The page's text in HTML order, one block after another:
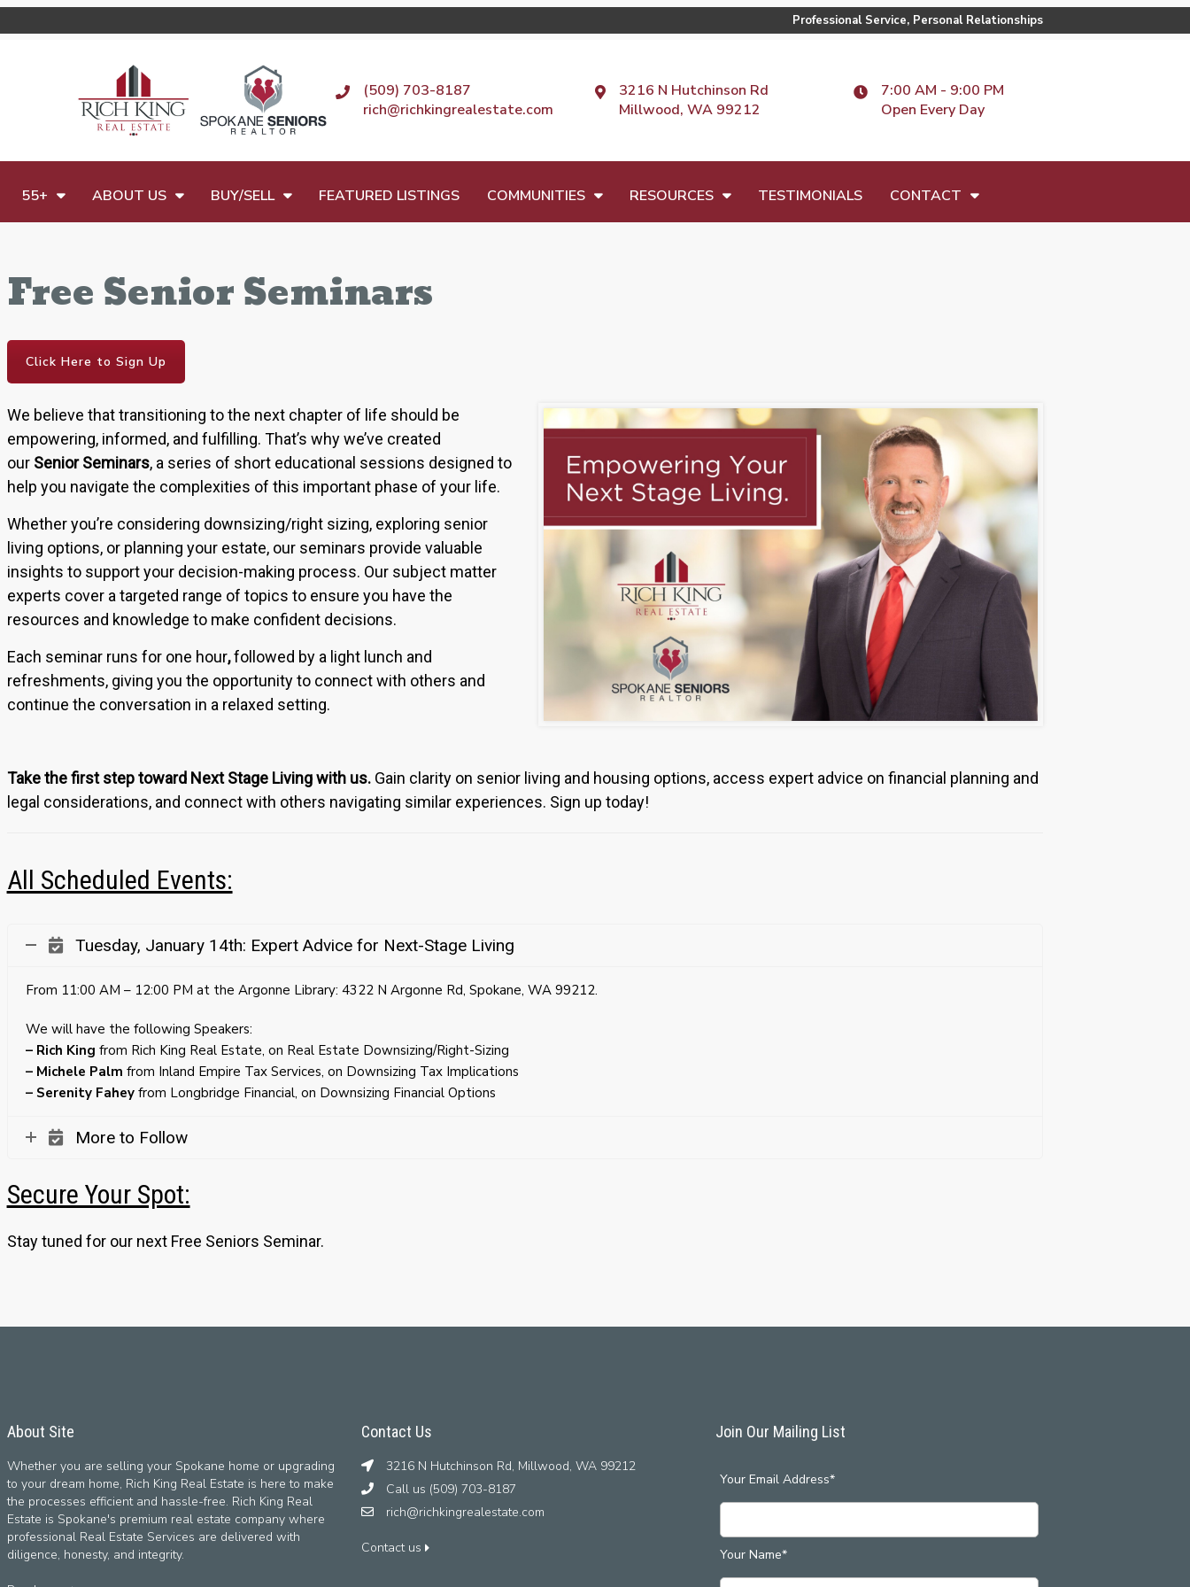
Professional Service, Personal Relationships
7:00 AM - 9:00 PM
Open Every Day
3216 N Hutchinson Rd
Millwood, WA 99212
(509) 703-8187
rich@richkingrealestate.com
55+ ABOUT US BUY/SELL FEATURED LISTINGS COMMUNITIES RESOURCES TESTIMONIALS CONTACT
Free Senior Seminars
Click Here to Sign Up
We believe that transitioning to the next chapter of life should be
empowering, informed, and fulfilling. That’s why we’ve created
our Senior Seminars, a series of short educational sessions designed to
help you navigate the complexities of this important phase of your life.
Whether you’re considering downsizing/right sizing, exploring senior
living options, or planning your estate, our seminars provide valuable
insights to support your decision-making process. Our subject matter
experts cover a targeted range of topics to ensure you have the
resources and knowledge to make confident decisions.
Each seminar runs for one hour,followed by a light lunch and
refreshments, giving you the opportunity to connect with others and
continue the conversation in a relaxed setting.
Take the first step toward Next Stage Living with us.Gain clarity on senior living and housing options, access expert advice on financial planning and
legal considerations, and connect with others navigating similar experiences. Sign up today!
All Scheduled Events:
Tuesday, January 14th: Expert Advice for Next-Stage Living
From 11:00 AM – 12:00 PM at the Argonne Library: 4322 N Argonne Rd, Spokane, WA 99212.
We will have the following Speakers:
– Rich King from Rich King Real Estate, on Real Estate Downsizing/Right-Sizing
– Michele Palm from Inland Empire Tax Services, on Downsizing Tax Implications
– Serenity Faheyfrom Longbridge Financial, on Downsizing Financial Options
More to Follow
Secure Your Spot:
Stay tuned for our next Free Seniors Seminar.
About Site
Whether you are selling your Spokane home or upgrading
to your dream home, Rich King Real Estate is here to make
the processes efficient and hassle-free. Rich King Real
Estate is Spokane's premium real estate company where
professional Real Estate Services are delivered with
diligence, honesty, and integrity.
Contact Us
3216 N Hutchinson Rd, Millwood, WA 99212
Call us (509) 703-8187
rich@richkingrealestate.com
Contact us
Join Our Mailing List
Your Email Address*
Your Name*